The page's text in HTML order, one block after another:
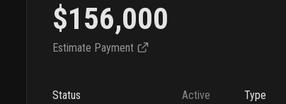
$156,000
Estimate Payment
Status
Active
Type